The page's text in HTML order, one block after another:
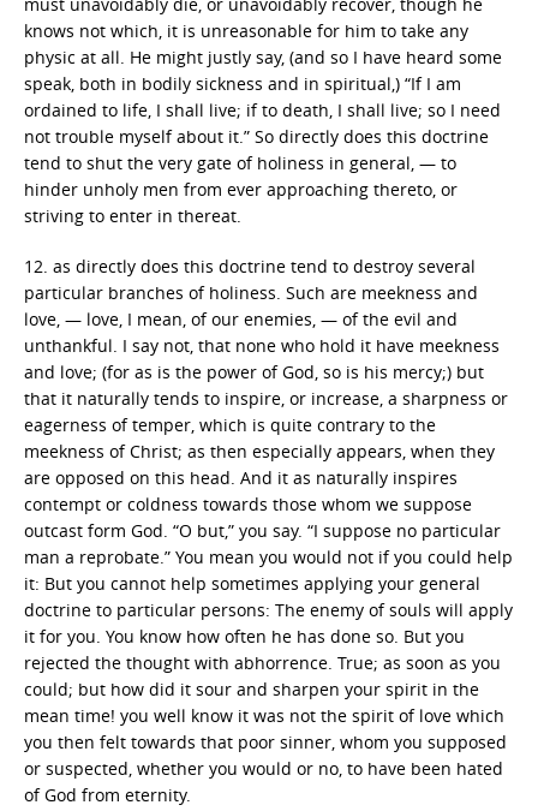
knows not which, it is unreasonable for him to take any
physic at all. He might justly say, (and so I have heard some
speak, both in bodily sickness and in spiritual,) “If I am
ordained to life, I shall live; if to death, I shall live; so I need
not trouble myself about it.” So directly does this doctrine
tend to shut the very gate of holiness in general, — to
hinder unholy men from ever approaching thereto, or
striving to enter in thereat.
12. as directly does this doctrine tend to destroy several
particular branches of holiness. Such are meekness and
love, — love, I mean, of our enemies, — of the evil and
unthankful. I say not, that none who hold it have meekness
and love; (for as is the power of God, so is his mercy;) but
that it naturally tends to inspire, or increase, a sharpness or
eagerness of temper, which is quite contrary to the
meekness of Christ; as then especially appears, when they
are opposed on this head. And it as naturally inspires
contempt or coldness towards those whom we suppose
outcast form God. “O but,” you say. “I suppose no particular
man a reprobate.” You mean you would not if you could help
it: But you cannot help sometimes applying your general
doctrine to particular persons: The enemy of souls will apply
it for you. You know how often he has done so. But you
rejected the thought with abhorrence. True; as soon as you
could; but how did it sour and sharpen your spirit in the
mean time! you well know it was not the spirit of love which
you then felt towards that poor sinner, whom you supposed
or suspected, whether you would or no, to have been hated
of God from eternity.